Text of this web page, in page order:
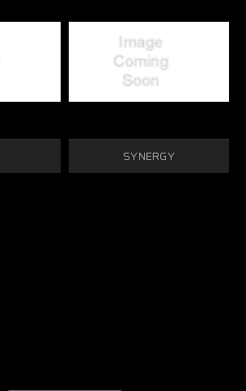
SYNERGY